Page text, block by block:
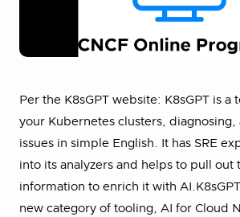
Per the K8sGPT website: K8sGPT is a
your Kubernetes clusters, diagnosing,
issues in simple English. It has SRE
into its analyzers and helps to pull out
information to enrich it with
new category of tooling, AI for Cloud